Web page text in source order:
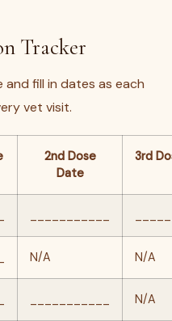
Tracker
fill in dates as each
vet visit.
2nd Dose
Date
3rd
N/A N/A
N/A